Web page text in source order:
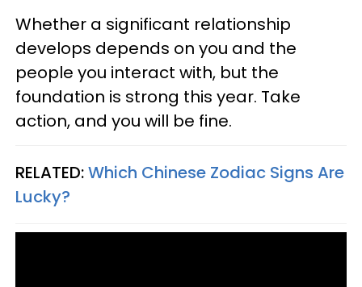
Whether a significant relationship
develops depends on you and the
people you interact with, but the
foundation is strong this year. Take
action, and you will be fine.
RELATED:Which Chinese Zodiac Signs Are
Lucky?